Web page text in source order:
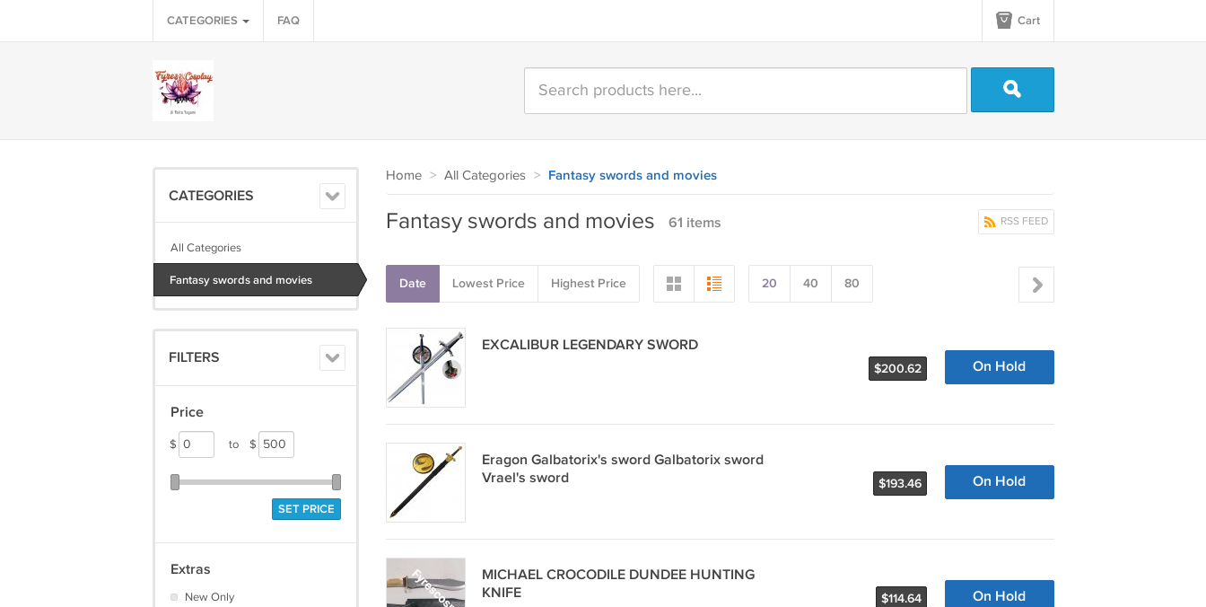
CATEGORIES FAQ Cart
CATEGORIES
All Categories
Fantasy swords and movies
FILTERS
Price
$ to $
SET PRICE
Extras
New Only
Home > All Categories > Fantasy swords and movies
RSS FEED
Fantasy swords and movies 61 items
Date Lowest Price Highest Price 20 40 80
EXCALIBUR LEGENDARY SWORD
On Hold
$200.62
Eragon Galbatorix's sword Galbatorix sword
Vrael's sword
On Hold
$193.46
MICHAEL CROCODILE DUNDEE HUNTING
KNIFE
On Hold
$114.64